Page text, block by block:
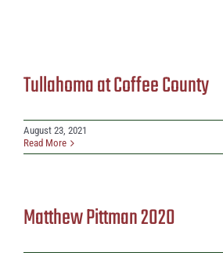
Tullahoma at Coffee County
August 23, 2021
Read More
Matthew Pittman 2020